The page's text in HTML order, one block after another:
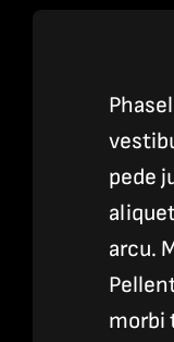
pede
arcu.
morbi